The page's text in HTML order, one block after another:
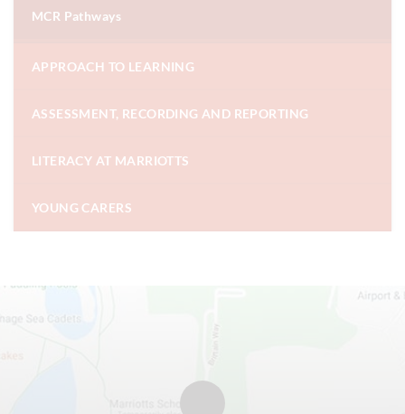
MCR Pathways
APPROACH TO LEARNING
ASSESSMENT, RECORDING AND REPORTING
LITERACY AT MARRIOTTS
YOUNG CARERS